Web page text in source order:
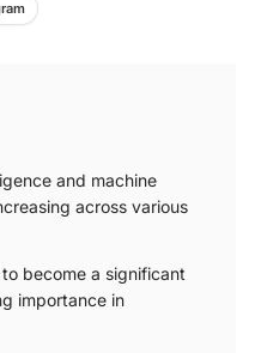
and machine
across various
become a significant
importance in